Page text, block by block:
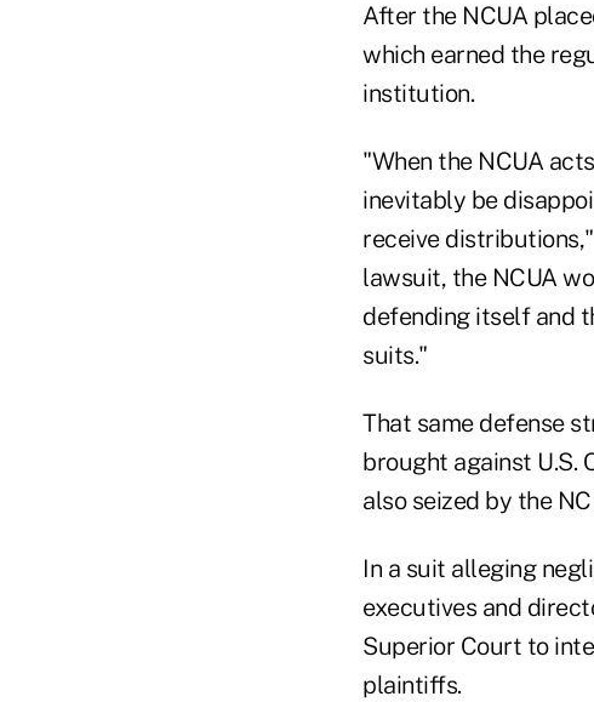
After the NCUA
which earned the
institution.
"When the NCUA
inevitably be
receive
lawsuit, the NCUA
defending itself and
suits."
That same defense
brought against U.S.
also seized by the
In a suit alleging
executives and
Superior Court to
plaintiffs.